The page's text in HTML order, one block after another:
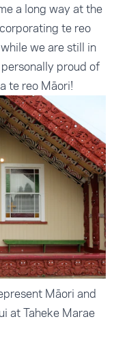
a long way at the
te reo
we are still in
proud of
te reo Māori!
Māori and
at Taheke Marae